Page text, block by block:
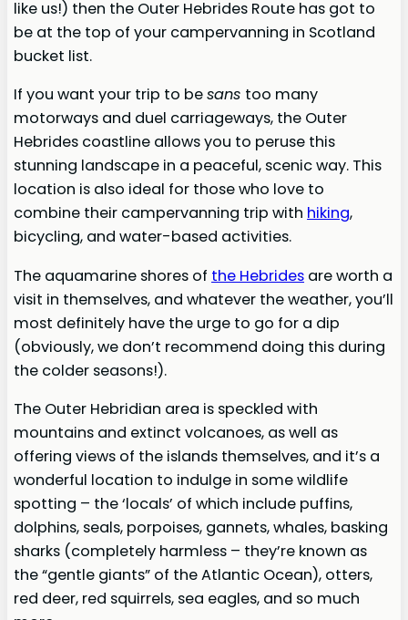
like us!) then the Outer Hebrides Route has got to
be at the top of your campervanning in Scotland
bucket list.
If you want your trip to besans too many
motorways and duel carriageways, the Outer
Hebrides coastline allows you to peruse this
stunning landscape in a peaceful, scenic way. This
location is also ideal for those who love to
combine their campervanning trip with hiking,
bicycling, and water-based activities.
The aquamarine shores of the Hebrides are worth a
visit in themselves, and whatever the weather, you’ll
most definitely have the urge to go for a dip
(obviously, we don’t recommend doing this during
the colder seasons!).
The Outer Hebridian area is speckled with
mountains and extinct volcanoes, as well as
offering views of the islands themselves, and it’s a
wonderful location to indulge in some wildlife
spotting – the ‘locals’ of which include puffins,
dolphins, seals, porpoises, gannets, whales, basking
sharks (completely harmless – they’re known as
the “gentle giants” of the Atlantic Ocean), otters,
red deer, red squirrels, sea eagles, and so much